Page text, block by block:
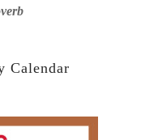
Calendar